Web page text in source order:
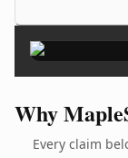
Why
Every claim